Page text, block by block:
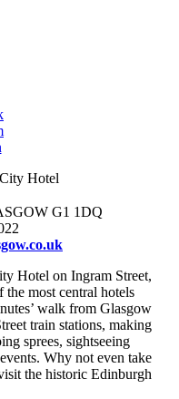
Hotel
G1 1DQ
Hotel on Ingram Street,
most central hotels
walk from Glasgow
train stations, making
sprees, sightseeing
Why not even take
the historic Edinburgh